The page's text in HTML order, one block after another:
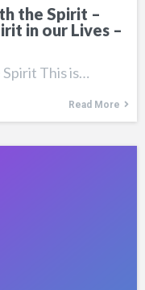
the Spirit –
in our Lives –
This is…
Read More